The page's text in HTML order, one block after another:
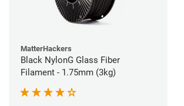
MatterHackers
Black NylonG Glass Fiber
Filament - 1.75mm (3kg)